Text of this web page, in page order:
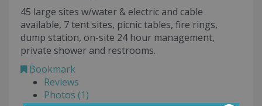
45 large sites w/water & electric and cable
available, 7 tent sites, picnic tables, fire rings,
dump station, on-site 24 hour management,
private shower and restrooms.
Bookmark
Reviews
Photos (1)